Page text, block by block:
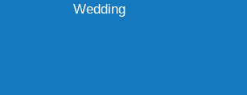
Wedding